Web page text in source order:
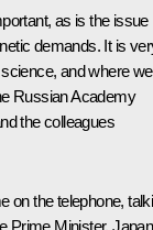
as is the issue
demands. It is
and where we
Russian Academy
the colleagues
on the telephone,
Prime Minister.